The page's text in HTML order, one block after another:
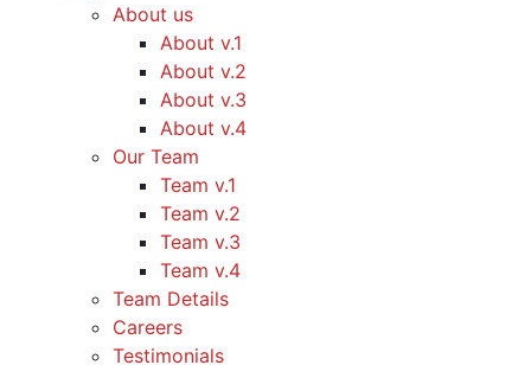
About us
About v.1
About v.2
About v.3
About v.4
Our Team
Team v.1
Team v.2
Team v.3
Team v.4
Team Details
Careers
Testimonials